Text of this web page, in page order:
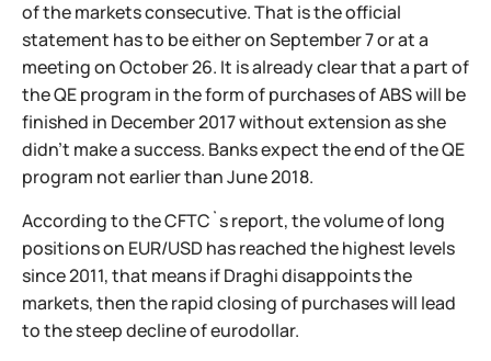
of the markets consecutive. That is the official
statement has to be either on September 7 or at a
meeting on October 26. It is already clear that a part of
the QE program in the form of purchases of ABS will be
finished in December 2017 without extension as she
didn't make a success. Banks expect the end of the QE
program not earlier than June 2018.
According to the CFTC`s report, the volume of long
positions on EUR/USD has reached the highest levels
since 2011, that means if Draghi disappoints the
markets, then the rapid closing of purchases will lead
to the steep decline of eurodollar.